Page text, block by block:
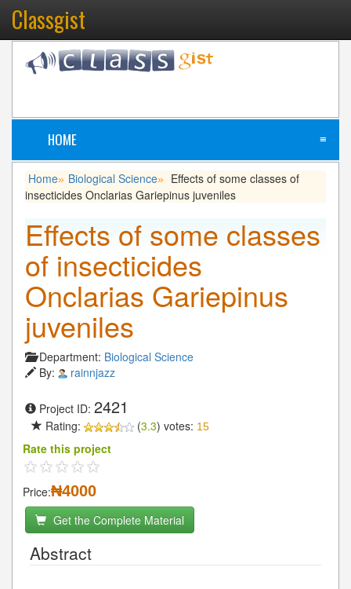
Classgist
HOME ≡
Home» Biological Science»
Effects of some classes of
insecticides Onclarias Gariepinus juveniles
Effects of some classes
of insecticides
Onclarias Gariepinus
juveniles
Department: Biological Science
By:
rainnjazz
Project ID: 2421
Rating: (3.3) votes: 15
Rate this project
Price:₦4000
Get the Complete Material
Abstract